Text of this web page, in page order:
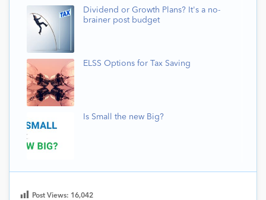
Dividend or Growth Plans? It's a no-
brainer post budget
ELSS Options for Tax Saving
Is Small the new Big?
Post Views: 16,042